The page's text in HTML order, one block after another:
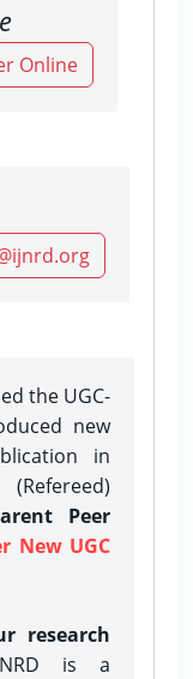
Online
the UGC-
new
in
(Refereed)
Peer
New UGC
research
is a